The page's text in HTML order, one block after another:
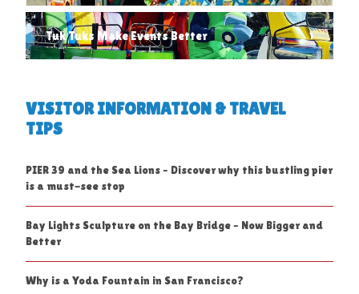
Tuk Tuks Make Events Better 1
VISITOR INFORMATION & TRAVEL
TIPS
PIER 39 and the Sea Lions – Discover why this bustling pier
is a must-see stop
Bay Lights Sculpture on the Bay Bridge – Now Bigger and
Better
Why is a Yoda Fountain in San Francisco?